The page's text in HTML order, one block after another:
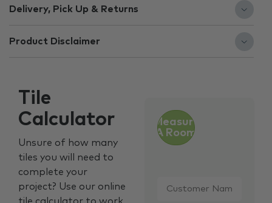
Delivery, Pick Up & Returns
Product Disclaimer
Tile
Calculator
Unsure of how many
tiles you will need to
complete your
project? Use our online
Measure
A Room
Name *